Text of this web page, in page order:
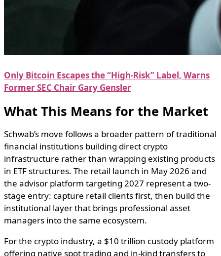
Only Bitcoin Escapes the “High-Risk” Label, Warns
Former SEC Chair Gary Gensler
What This Means for the Market
Schwab’s move follows a broader pattern of traditional
financial institutions building direct crypto
infrastructure rather than wrapping existing products
in ETF structures. The retail launch in May 2026 and
the advisor platform targeting 2027 represent a two-
stage entry: capture retail clients first, then build the
institutional layer that brings professional asset
managers into the same ecosystem.
For the crypto industry, a $10 trillion custody platform
offering native spot trading and in-kind transfers to